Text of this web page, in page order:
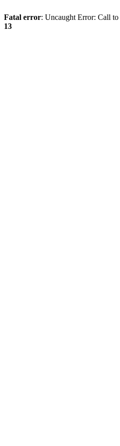
Fatal error: Uncaught Error: Call
13